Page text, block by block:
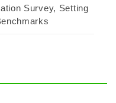
Survey, Setting